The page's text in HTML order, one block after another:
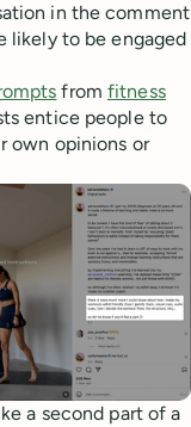
in the comment
likely to be engaged
fromfitness
entice people to
own opinions or
a second part of a